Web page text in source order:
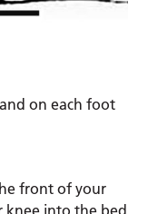
on each foot
front of your
knee into the bed